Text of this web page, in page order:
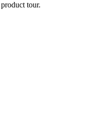
product tour.